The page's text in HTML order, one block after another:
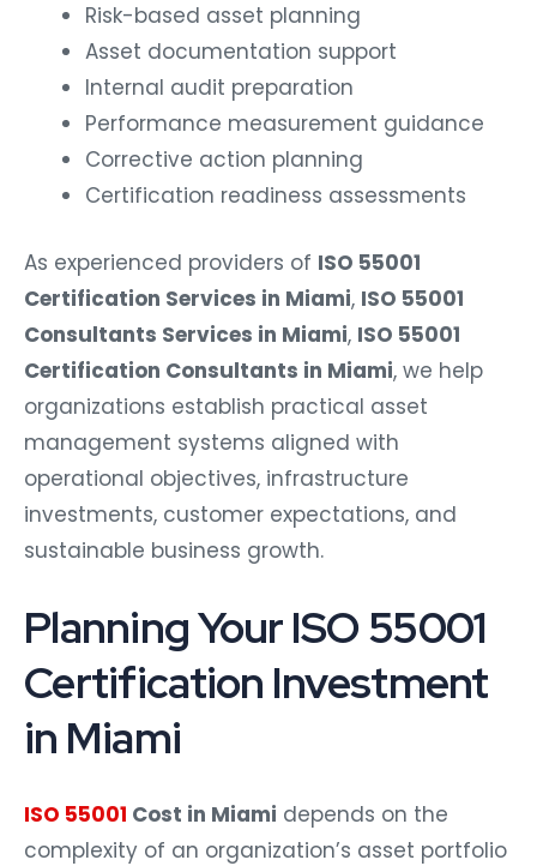
Risk-based asset planning
Asset documentation support
Internal audit preparation
Performance measurement guidance
Corrective action planning
Certification readiness assessments
As experienced providers of ISO 55001
Certification Services in Miami, ISO 55001
Consultants Services in Miami, ISO 55001
Certification Consultants in Miami, we help
organizations establish practical asset
management systems aligned with
operational objectives, infrastructure
investments, customer expectations, and
sustainable business growth.
Planning Your ISO 55001
Certification Investment
in Miami
ISO 55001 Cost in Miami depends on the
complexity of an organization’s asset portfolio